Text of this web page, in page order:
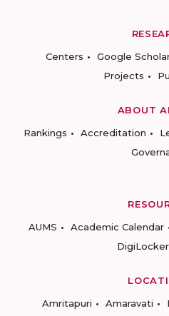
Centers
Google
Projects
ABOUT
Rankings
Accreditation
AUMS
Academic Calendar
Amritapuri
Amaravati